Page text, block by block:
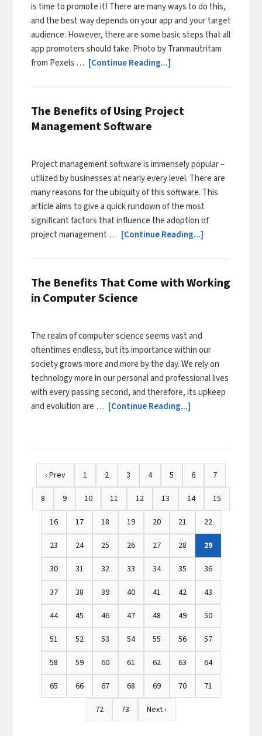
is time to promote it! There are many ways to do this,
and the best way depends on your app and your target
audience. However, there are some basic steps that all
app promoters should take. Photo by Tranmautritam
from Pexels … [Continue Reading...]
The Benefits of Using Project
Management Software
Project management software is immensely popular –
utilized by businesses at nearly every level. There are
many reasons for the ubiquity of this software. This
article aims to give a quick rundown of the most
significant factors that influence the adoption of
project management … [Continue Reading...]
The Benefits That Come with Working
in Computer Science
The realm of computer science seems vast and
oftentimes endless, but its importance within our
society grows more and more by the day. We rely on
technology more in our personal and professional lives
with every passing second, and therefore, its upkeep
and evolution are … [Continue Reading...]
‹ Prev 1 2 3 4 5 6
7
8
9 10 11 12 13 14
15
16
17 18 19 20 21
22
23
24 25 26 27 28
29
30
31 32 33 34 35
36
37
38 39 40 41 42
43
44
45 46 47 48 49
50
51
52 53 54 55 56
57
58
59 60 61 62 63
64
65
66 67 68 69 70
71
72
73 Next ›